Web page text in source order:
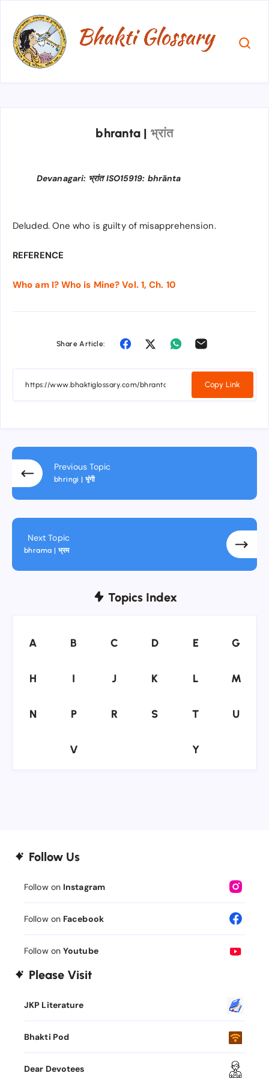
bhranta | भ्रांत
Devanagari: भ्रांत ISO15919: bhrānta
Deluded. One who is guilty of misapprehension.
REFERENCE
Who am I? Who is Mine? Vol. 1, Ch. 10
Share Article:
Copy Link
Previous Topic
bhringi | भृंगी
Next Topic
bhrama | भ्रम
Topics Index
A
A B
B C
C D
D E
E G
G
H
H II JJ K
K L
L M
M
N
N P
P R
R S
S T
T UU
V
V Y
Y
Follow Us
Follow on Instagram
Follow on Facebook
Follow on Youtube
Please Visit
JKP Literature
Bhakti Pod
Dear Devotees